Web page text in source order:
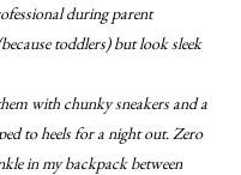
during parent
toddlers) but look sleek
with chunky sneakers and a
to heels for a night out. Zero
in my backpack between